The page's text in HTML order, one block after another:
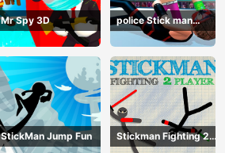
Mr Spy 3D
police Stick man
Fighting Game
StickMan Jump Fun
Stickman Fighting 2
Player